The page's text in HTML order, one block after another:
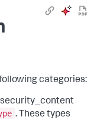
categories:
security_content
. These types